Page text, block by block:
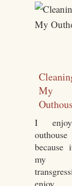
My
I
outhouse
my
enjoy